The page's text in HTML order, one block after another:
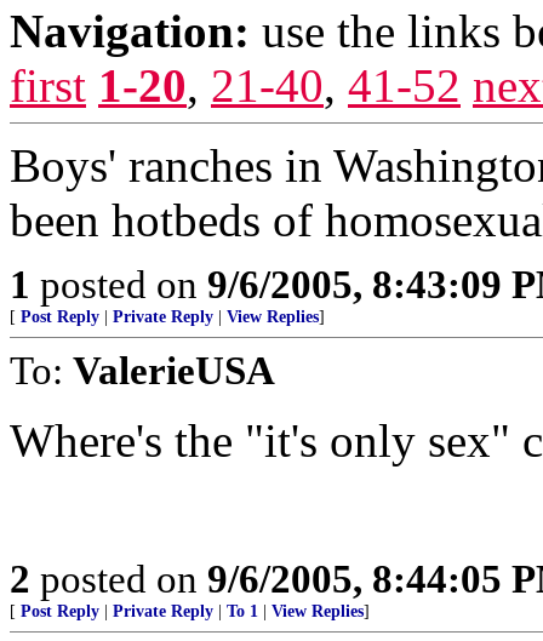
Navigation: use the links
first 1-20, 21-40, 41-52
Boys' ranches in
been hotbeds of
1 posted on 9/6/2005, 8:43:09
[ Post Reply Private Reply View Replies]
To: ValerieUSA
Where's the "it's only sex"
2 posted on 9/6/2005, 8:44:05
[ Post Reply Private Reply To 1 View Replies]